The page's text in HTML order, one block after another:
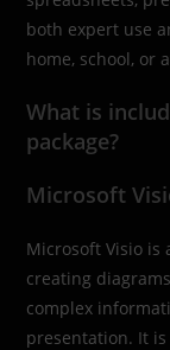
both expert use
home, school, or
What is
package?
Microsoft
Microsoft Visio is
creating
complex
presentation. It is